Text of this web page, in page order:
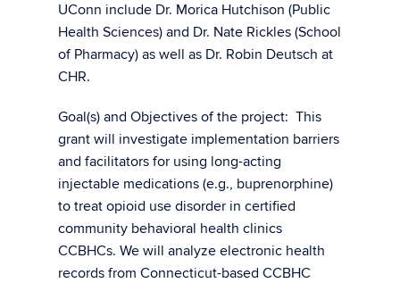
UConn include Dr. Morica Hutchison (Public
Health Sciences) and Dr. Nate Rickles (School
of Pharmacy) as well as Dr. Robin Deutsch at
CHR.
Goal(s) and Objectives of the project: This
grant will investigate implementation barriers
and facilitators for using long-acting
injectable medications (e.g., buprenorphine)
to treat opioid use disorder in certified
community behavioral health clinics
CCBHCs. We will analyze electronic health
records from Connecticut-based CCBHC